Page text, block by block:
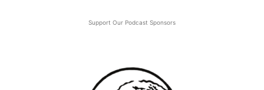
Support Our Podcast Sponsors